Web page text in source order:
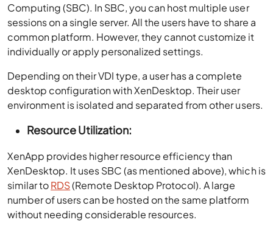
Computing (SBC). In SBC, you can host multiple user
sessions on a single server. All the users have to share a
common platform. However, they cannot customize it
individually or apply personalized settings.
Depending on their VDI type, a user has a complete
desktop configuration with XenDesktop. Their user
environment is isolated and separated from other users.
Resource Utilization:
XenApp provides higher resource efficiency than
XenDesktop. It uses SBC (as mentioned above), which is
similar toRDS(Remote Desktop Protocol). A large
number of users can be hosted on the same platform
without needing considerable resources.